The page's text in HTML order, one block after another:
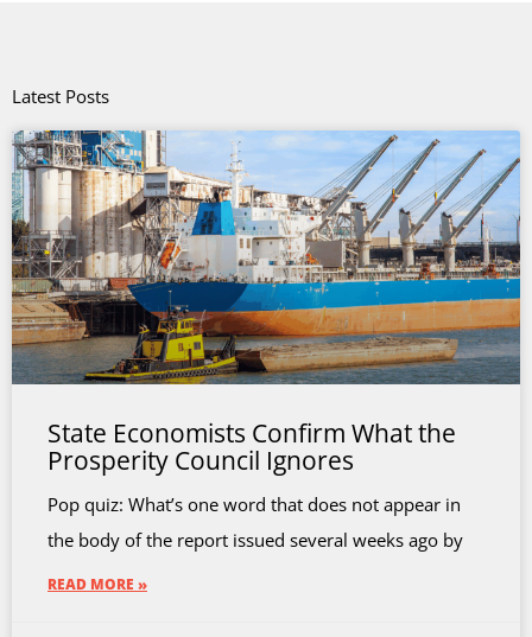
Latest Posts
State Economists Confirm What the
Prosperity Council Ignores
Pop quiz: What’s one word that does not appear in
the body of the report issued several weeks ago by
READ MORE »